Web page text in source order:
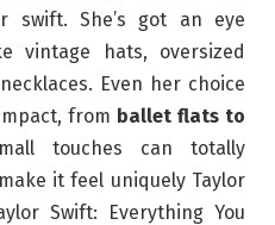
swift. She’s got an eye
vintage hats, oversized
Even her choice
from ballet flats to
touches can totally
it feel uniquely Taylor
Swift: Everything You